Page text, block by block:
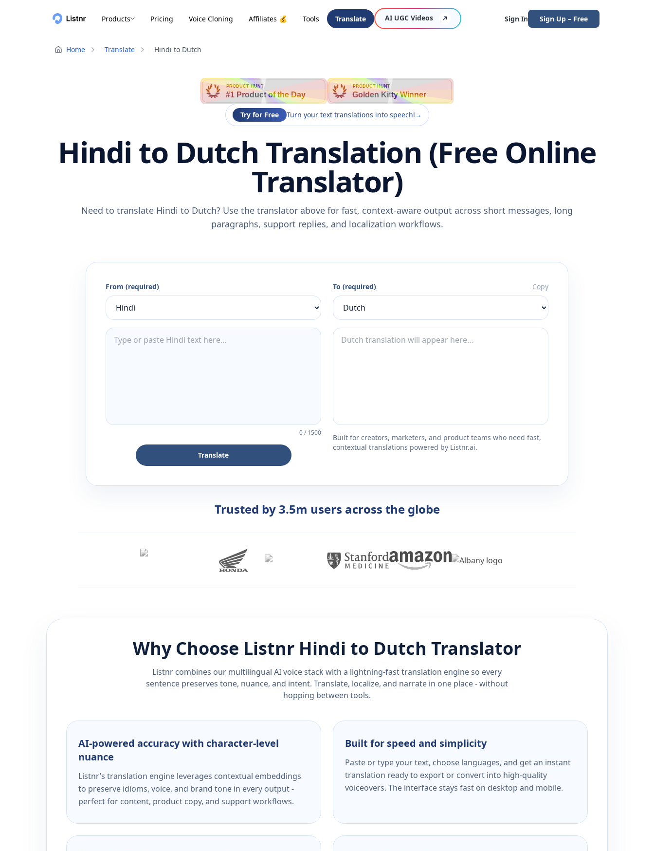
Products Pricing Voice Cloning Affiliates 💰 Tools Translate AI UGC Videos Sign In Sign Up – Free
Home Translate Hindi to Dutch
PRODUCT HUNT
#1 Product of the Day
PRODUCT HUNT
Golden Kitty Winner
Try for Free Turn your text translations into speech!→
Hindi to Dutch Translation (Free Online
Translator)
Need to translate Hindi to Dutch? Use the translator above for fast, context-aware output across short messages, long
paragraphs, support replies, and localization workflows.
From (required)
0/1500
Translate
To (required) Copy
Built for creators, marketers, and product teams who need fast,
contextual translations powered by Listnr.ai.
Trusted by 3.5m users across the globe
Why Choose Listnr Hindi to Dutch Translator
Listnr combines our multilingual AI voice stack with a lightning-fast translation engine so every
sentence preserves tone, nuance, and intent. Translate, localize, and narrate in one place - without
hopping between tools.
AI-powered accuracy with character-level
nuance
Listnr’s translation engine leverages contextual embeddings
to preserve idioms, voice, and brand tone in every output -
perfect for content, product copy, and support workflows.
Built for speed and simplicity
Paste or type your text, choose languages, and get an instant
translation ready to export or convert into high-quality
voiceovers. The interface stays fast on desktop and mobile.